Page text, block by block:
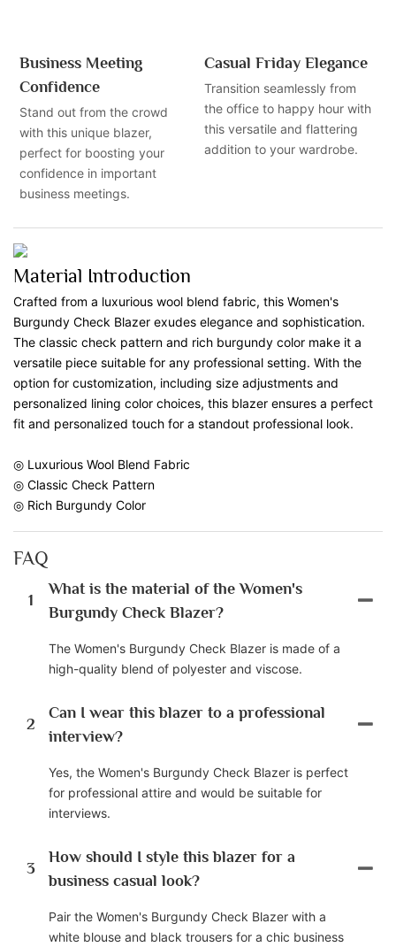
Business Meeting
Confidence
Stand out from the crowd
with this unique blazer,
perfect for boosting your
confidence in important
business meetings.
Casual Friday Elegance
Transition seamlessly from
the office to happy hour with
this versatile and flattering
addition to your wardrobe.
Material Introduction
Crafted from a luxurious wool blend fabric, this Women's
Burgundy Check Blazer exudes elegance and sophistication.
The classic check pattern and rich burgundy color make it a
versatile piece suitable for any professional setting. With the
option for customization, including size adjustments and
personalized lining color choices, this blazer ensures a perfect
fit and personalized touch for a standout professional look.
◎ Luxurious Wool Blend Fabric
◎ Classic Check Pattern
◎ Rich Burgundy Color
FAQ
1
What is the material of the Women's
Burgundy Check Blazer?
The Women's Burgundy Check Blazer is made of a
high-quality blend of polyester and viscose.
2
Can I wear this blazer to a professional
interview?
Yes, the Women's Burgundy Check Blazer is perfect
for professional attire and would be suitable for
interviews.
3
How should I style this blazer for a
business casual look?
Pair the Women's Burgundy Check Blazer with a
white blouse and black trousers for a chic business